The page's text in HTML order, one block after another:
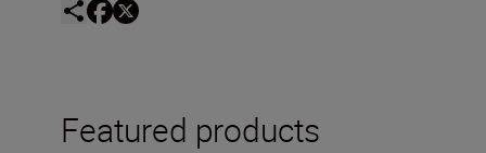
Featured products